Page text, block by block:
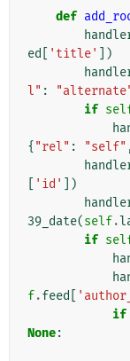
def
ed
'title'
])
l" :
if
{ "rel" : "self"
'id'
])
39_date(self.
if
f.feed
if
None: